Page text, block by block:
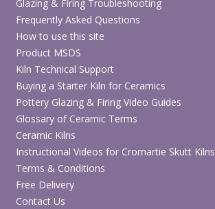
Glazing & Firing Troubleshooting
Frequently Asked Questions
How to use this site
Product MSDS
Kiln Technical Support
Buying a Starter Kiln for Ceramics
Pottery Glazing & Firing Video Guides
Glossary of Ceramic Terms
Ceramic Kilns
Instructional Videos for Cromartie Skutt Kilns
Terms & Conditions
Free Delivery
Contact Us